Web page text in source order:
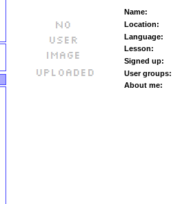
Name:
Location:
Language:
Lesson:
Signed up:
User groups:
About me: